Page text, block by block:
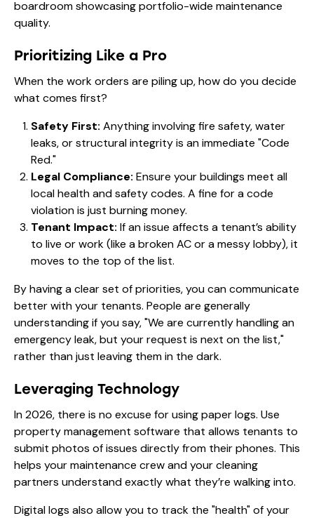
Prioritizing Like a Pro
When the work orders are piling up, how do you decide
what comes first?
Safety First: Anything involving fire safety, water
leaks, or structural integrity is an immediate "Code
Red."
Legal Compliance: Ensure your buildings meet all
local health and safety codes. A fine for a code
violation is just burning money.
Tenant Impact: If an issue affects a tenant’s ability
to live or work (like a broken AC or a messy lobby), it
moves to the top of the list.
By having a clear set of priorities, you can communicate
better with your tenants. People are generally
understanding if you say, "We are currently handling an
emergency leak, but your request is next on the list,"
rather than just leaving them in the dark.
Leveraging Technology
In 2026, there is no excuse for using paper logs. Use
property management software that allows tenants to
submit photos of issues directly from their phones. This
helps your maintenance crew and your cleaning
partners understand exactly what they’re walking into.
Digital logs also allow you to track the "health" of your